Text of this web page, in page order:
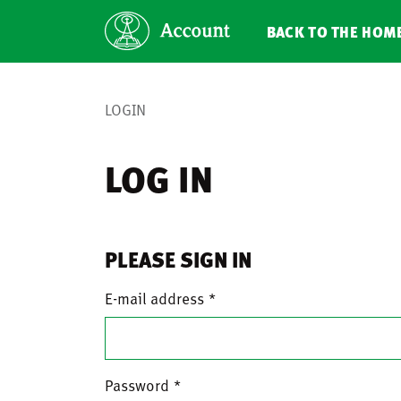
BACK TO THE
LOGIN
LOG IN
PLEASE SIGN IN
E-mail address
Password